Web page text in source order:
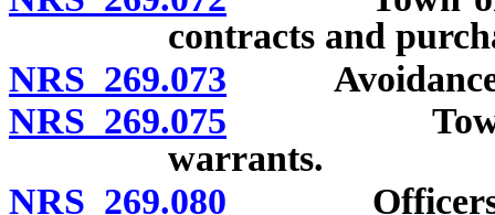
contracts and
NRS 269.073 Avoidance
NRS 269.075 Town
warrants.
NRS 269.080 Officers